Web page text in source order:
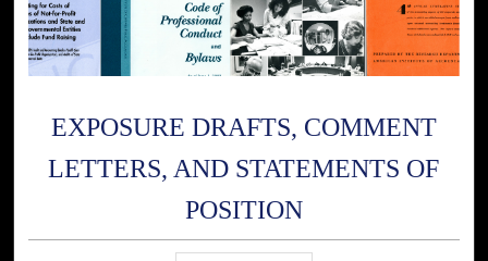
EXPOSURE DRAFTS, COMMENT
LETTERS, AND STATEMENTS OF
POSITION